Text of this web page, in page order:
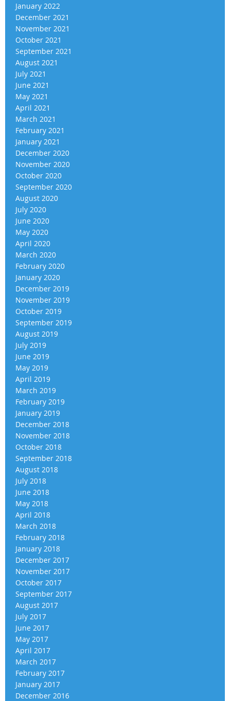
January 2022
December 2021
November 2021
October 2021
September 2021
August 2021
July 2021
June 2021
May 2021
April 2021
March 2021
February 2021
January 2021
December 2020
November 2020
October 2020
September 2020
August 2020
July 2020
June 2020
May 2020
April 2020
March 2020
February 2020
January 2020
December 2019
November 2019
October 2019
September 2019
August 2019
July 2019
June 2019
May 2019
April 2019
March 2019
February 2019
January 2019
December 2018
November 2018
October 2018
September 2018
August 2018
July 2018
June 2018
May 2018
April 2018
March 2018
February 2018
January 2018
December 2017
November 2017
October 2017
September 2017
August 2017
July 2017
June 2017
May 2017
April 2017
March 2017
February 2017
January 2017
December 2016